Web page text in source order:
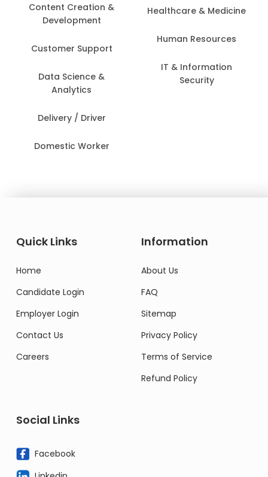
Content Creation &
Development
Customer Support
Data Science &
Analytics
Delivery / Driver
Domestic Worker
Healthcare & Medicine
Human Resources
IT & Information
Security
Quick Links
Home
Candidate Login
Employer Login
Contact Us
Careers
Information
About Us
FAQ
Sitemap
Privacy Policy
Terms of Service
Refund Policy
Social Links
Facebook